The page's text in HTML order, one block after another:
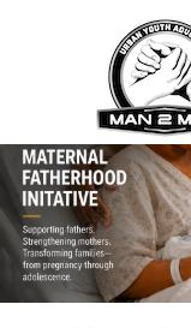
Main
Navigation